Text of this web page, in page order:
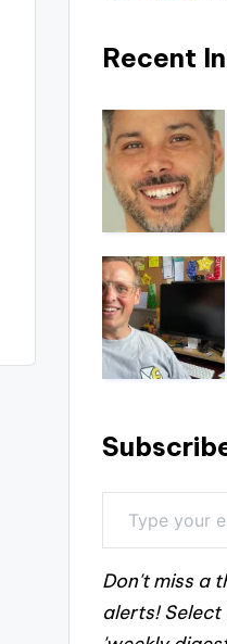
Recent
Type your email…
Don't miss a
alerts!